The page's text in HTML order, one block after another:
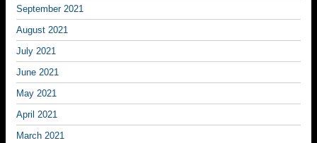
September 2021
August 2021
July 2021
June 2021
May 2021
April 2021
March 2021